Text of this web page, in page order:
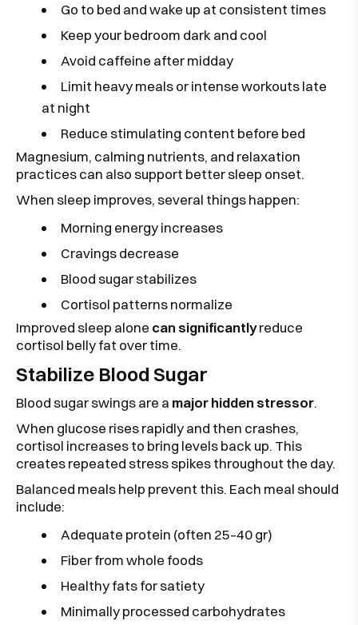
Go to bed and wake up at consistent times
Keep your bedroom dark and cool
Avoid caffeine after midday
Limit heavy meals or intense workouts late
at night
Reduce stimulating content before bed
Magnesium, calming nutrients, and relaxation
practices can also support better sleep onset.
When sleep improves, several things happen:
Morning energy increases
Cravings decrease
Blood sugar stabilizes
Cortisol patterns normalize
Improved sleep alone can significantlyreduce
cortisol belly fat over time.
Stabilize Blood Sugar
Blood sugar swings are a major hidden stressor.
When glucose rises rapidly and then crashes,
cortisol increases to bring levels back up. This
creates repeated stress spikes throughout the day.
Balanced meals help prevent this. Each meal should
include:
Adequate protein (often 25–40 gr)
Fiber from whole foods
Healthy fats for satiety
Minimally processed carbohydrates